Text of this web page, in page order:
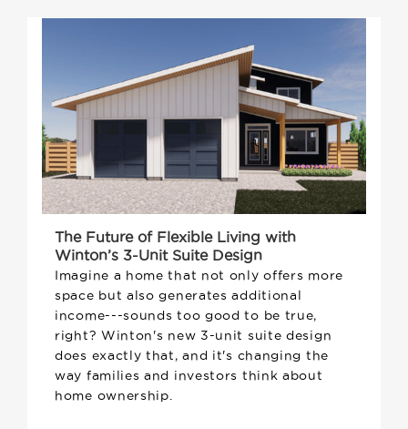
The Future of Flexible Living with
Winton’s 3-Unit Suite Design
Imagine a home that not only offers more
space but also generates additional
income---sounds too good to be true,
right? Winton's new 3-unit suite design
does exactly that, and it's changing the
way families and investors think about
home ownership.